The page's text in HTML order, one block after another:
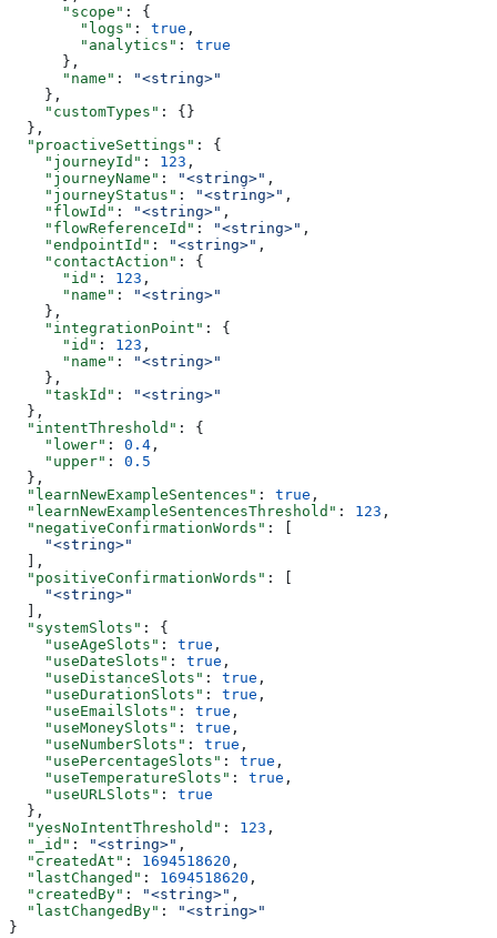
      "scope"
: {
        "logs"
: true ,
        "analytics"
: true
      },
      "name"
:
"<string>"
    },
    "customTypes"
: {}
  },
  "proactiveSettings"
: {
    "journeyId"
: 123 ,
    "journeyName"
: "<string>" ,
    "journeyStatus"
: "<string>" ,
    "flowId"
: "<string>" ,
    "flowReferenceId"
: "<string>" ,
    "endpointId"
: "<string>" ,
    "contactAction"
: {
      "id"
: 123 ,
      "name"
:
"<string>"
    },
    "integrationPoint"
: {
      "id"
: 123 ,
      "name"
:
"<string>"
    },
    "taskId"
:
"<string>"
  },
  "intentThreshold"
: {
    "lower"
: 0.4 ,
    "upper"
: 0.5
  },
  "learnNewExampleSentences"
: true ,
  "learnNewExampleSentencesThreshold"
: 123 ,
  "negativeConfirmationWords"
: [
    "<string>"
  ],
  "positiveConfirmationWords"
: [
    "<string>"
  ],
  "systemSlots"
: {
    "useAgeSlots"
: true ,
    "useDateSlots"
: true ,
    "useDistanceSlots"
: true ,
    "useDurationSlots"
: true ,
    "useEmailSlots"
: true ,
    "useMoneySlots"
: true ,
    "useNumberSlots"
: true ,
    "usePercentageSlots"
: true ,
    "useTemperatureSlots"
: true ,
    "useURLSlots"
: true
  },
  "yesNoIntentThreshold"
: 123 ,
  "_id"
: "<string>" ,
  "createdAt"
: 1694518620 ,
  "lastChanged"
: 1694518620 ,
  "createdBy"
: "<string>" ,
  "lastChangedBy"
:
"<string>"
}